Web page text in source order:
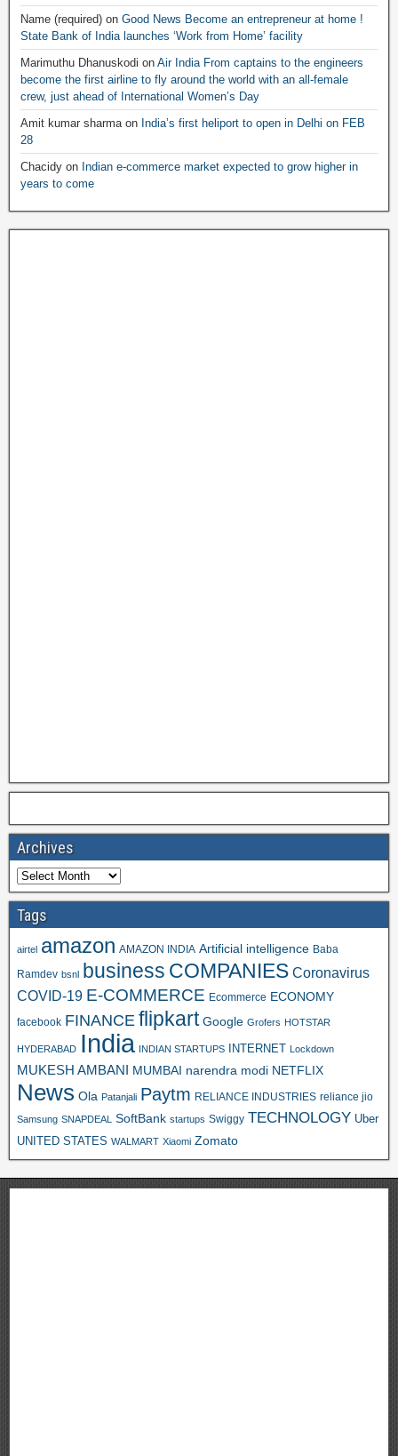
Name (required) on Good News Become an entrepreneur at home !
State Bank of India launches ‘Work from Home’ facility
Marimuthu Dhanuskodi on Air India From captains to the engineers
become the first airline to fly around the world with an all-female
crew, just ahead of International Women’s Day
Amit kumar sharmaon India’s first heliport to open in Delhi on FEB
28
Chacidy on Indian e-commerce market expected to grow higher in
years to come
Archives
Tags
airtel amazon AMAZON INDIA Artificial intelligence Baba
Ramdev bsnl business COMPANIES Coronavirus
COVID-19 E-COMMERCE Ecommerce ECONOMY
facebook FINANCE flipkart Google Grofers HOTSTAR
HYDERABAD India INDIAN STARTUPS INTERNET Lockdown
MUKESH AMBANI MUMBAI narendra modi NETFLIX
News Ola Patanjali Paytm RELIANCE INDUSTRIES reliance jio
Samsung SNAPDEAL SoftBank startups Swiggy TECHNOLOGY Uber
UNITED STATES WALMART Xiaomi Zomato